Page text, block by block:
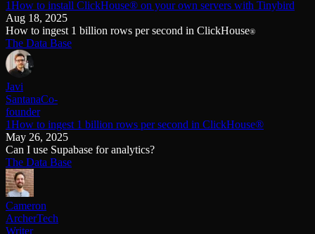
1How to install ClickHouse® on your own servers with Tinybird
Aug 18, 2025
How to ingest 1 billion rows per second in ClickHouse®
The Data Base
Javi
SantanaCo-
founder
1How to ingest 1 billion rows per second in ClickHouse®
May 26, 2025
Can I use Supabase for analytics?
The Data Base
Cameron
ArcherTech
Writer